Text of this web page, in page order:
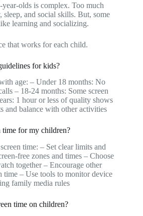
year-olds is complex. Too much
sleep, and social skills. But, some
learning and socializing.
that works for each child.
for kids?
age: – Under 18 months: No
– 18-24 months: Some screen
1 hour or less of quality shows
and balance with other activities
time for my children?
time: – Set clear limits and
free zones and times – Choose
together – Encourage other
time – Use tools to monitor device
family media rules
time on children?